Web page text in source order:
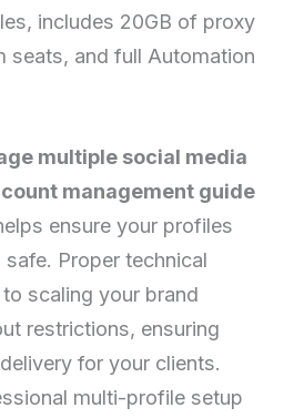
includes 20GB of proxy
seats, and full Automation
multiple social media
management guide
ensure your profiles
Proper technical
scaling your brand
restrictions, ensuring
for your clients.
multi-profile setup